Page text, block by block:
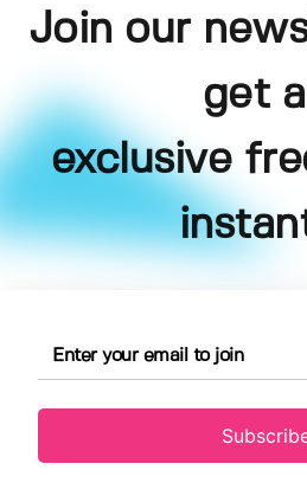
Join our
get
exclusive